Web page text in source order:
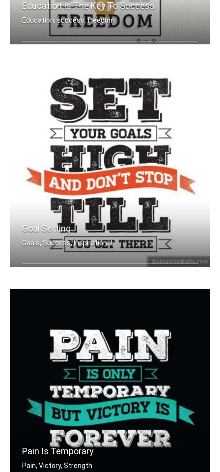
Education Is The Key To Success
Education, success, freedom
Goal Setting
Goals, Success, Inspirational
Pain Is Temporary
Pain, Victory, Strength